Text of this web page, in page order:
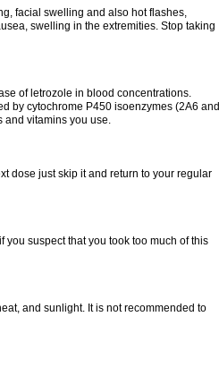
facial swelling and also hot flashes,
swelling in the extremities. Stop taking
of letrozole in blood concentrations.
by cytochrome P450 isoenzymes (2A6 and
and vitamins you use.
dose just skip it and return to your regular
suspect that you took too much of this
and sunlight. It is not recommended to